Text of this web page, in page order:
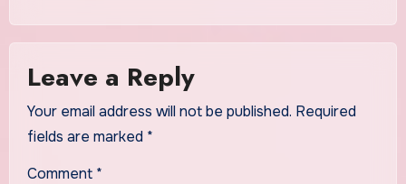
Leave a Reply
Your email address will not be published. Required
fields are marked *
Comment *